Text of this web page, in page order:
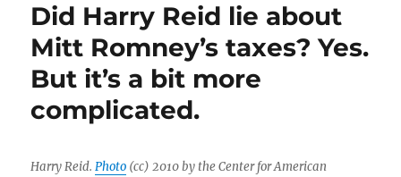
Did Harry Reid lie about
Mitt Romney’s taxes? Yes.
But it’s a bit more
complicated.
Harry Reid.Photo (cc) 2010 by the Center for American